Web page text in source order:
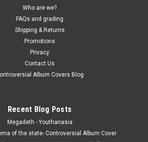
Who are we?
FAQs and grading
Shipping & Returns
Promotions
Privacy
Contact Us
Album Covers Blog
Recent Blog Posts
Megadeth - Youthanasia
of the state- Controversial Album Cover